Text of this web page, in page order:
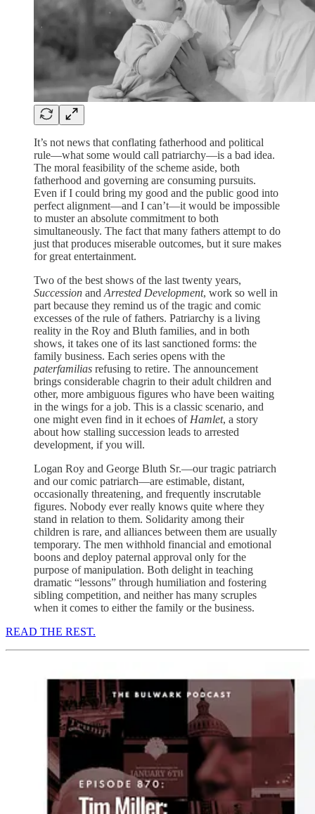
It’s not news that conflating fatherhood and political
rule—what some would call patriarchy—is a bad idea.
The moral feasibility of the scheme aside, both
fatherhood and governing are consuming pursuits.
Even if I could bring my good and the public good into
perfect alignment—and I can’t—it would be impossible
to muster an absolute commitment to both
simultaneously. The fact that many fathers attempt to do
just that produces miserable outcomes, but it sure makes
for great entertainment.
Two of the best shows of the last twenty years,
Succession and Arrested Development, work so well in
part because they remind us of the tragic and comic
excesses of the rule of fathers. Patriarchy is a living
reality in the Roy and Bluth families, and in both
shows, it takes one of its last sanctioned forms: the
family business. Each series opens with the
paterfamilias refusing to retire. The announcement
brings considerable chagrin to their adult children and
other, more ambiguous figures who have been waiting
in the wings for a job. This is a classic scenario, and
one might even find in it echoes of Hamlet, a story
about how stalling succession leads to arrested
development, if you will.
Logan Roy and George Bluth Sr.—our tragic patriarch
and our comic patriarch—are estimable, distant,
occasionally threatening, and frequently inscrutable
figures. Nobody ever really knows quite where they
stand in relation to them. Solidarity among their
children is rare, and alliances between them are usually
temporary. The men withhold financial and emotional
boons and deploy paternal approval only for the
purpose of manipulation. Both delight in teaching
dramatic “lessons” through humiliation and fostering
sibling competition, and neither has many scruples
when it comes to either the family or the business.
READ THE REST.